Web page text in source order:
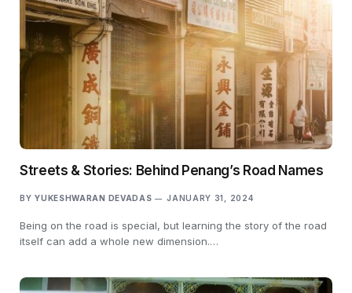
Streets & Stories: Behind Penang’s Road Names
BY YUKESHWARAN DEVADAS JANUARY 31, 2024
Being on the road is special, but learning the story of the road
itself can add a whole new dimension.…